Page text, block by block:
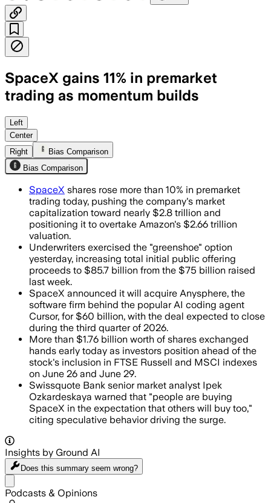
SpaceX gains 11% in premarket
trading as momentum builds
Fuelled by a post-IPO rally, index
Left
Center
Right
Bias Comparison
Bias Comparison
SpaceX shares rose more than 10% in premarket
trading today, pushing the company's market
capitalization toward nearly $2.8 trillion and
positioning it to overtake Amazon's $2.66 trillion
valuation.
Underwriters exercised the "greenshoe" option
yesterday, increasing total initial public offering
proceeds to $85.7 billion from the $75 billion raised
last week.
SpaceX announced it will acquire Anysphere, the
software firm behind the popular AI coding agent
Cursor, for $60 billion, with the deal expected to close
during the third quarter of 2026.
More than $1.76 billion worth of shares exchanged
hands early today as investors position ahead of the
stock's inclusion in FTSE Russell and MSCI indexes
on June 26 and June 29.
Swissquote Bank senior market analyst Ipek
Ozkardeskaya warned that "people are buying
SpaceX in the expectation that others will buy too,"
citing speculative behavior driving the surge.
Insights by Ground AI
Does this summary seem wrong?
Podcasts & Opinions